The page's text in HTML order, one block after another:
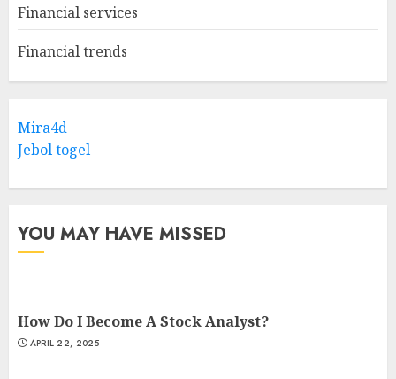
Financial services
Financial trends
Mira4d
Jebol togel
YOU MAY HAVE MISSED
How Do I Become A Stock Analyst?
APRIL 22, 2025